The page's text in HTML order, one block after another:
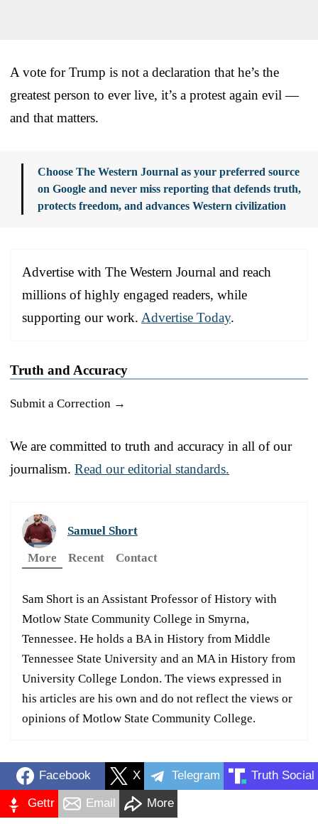
A vote for Trump is not a declaration that he’s the
greatest person to ever live, it’s a protest again evil —
and that matters.
Choose The Western Journal as your preferred source
on Google and never miss reporting that defends truth,
protects freedom, and advances Western civilization
Advertise with The Western Journal and reach
millions of highly engaged readers, while
supporting our work. Advertise Today.
Truth and Accuracy
Submit a Correction →
We are committed to truth and accuracy in all of our
journalism. Read our editorial standards.
Samuel Short
More
Recent Contact
Sam Short is an Assistant Professor of History with
Motlow State Community College in Smyrna,
Tennessee. He holds a BA in History from Middle
Tennessee State University and an MA in History from
University College London. The views expressed in
his articles are his own and do not reflect the views or
opinions of Motlow State Community College.
Facebook X Telegram Truth Social
Gettr Email More